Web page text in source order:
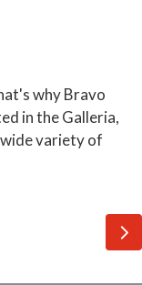
why Bravo
in the Galleria,
variety of